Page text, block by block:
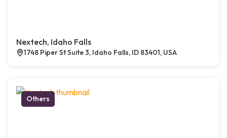
Nextech, Idaho Falls
1748 Piper St Suite 3, Idaho Falls, ID 83401, USA
Others